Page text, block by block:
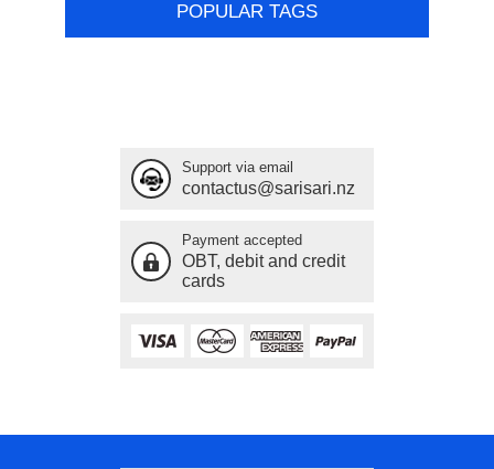
POPULAR TAGS
Support via email
contactus@sarisari.nz
Payment accepted
OBT, debit and credit
cards